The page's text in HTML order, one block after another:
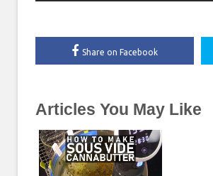
Share on Facebook
Articles You May Like